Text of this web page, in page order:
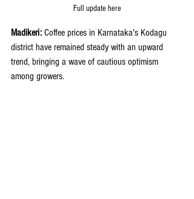
Full update here
Madikeri: Coffee prices in Karnataka's Kodagu
district have remained steady with an upward
trend, bringing a wave of cautious optimism
among growers.